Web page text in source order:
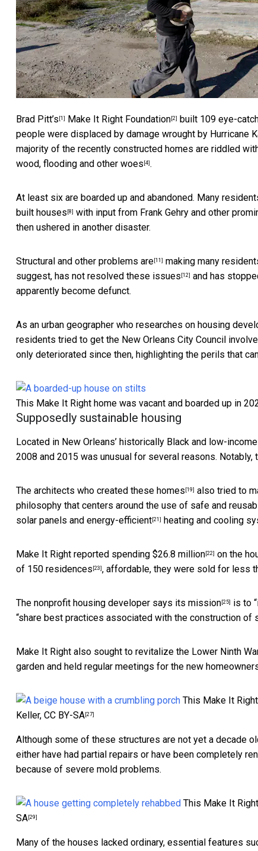
Brad Pitt’s [1] Make It Right Foundation [2]
built 109 eye-
people were displaced by damage wrought by Hurricane
majority of the recently constructed homes are riddled
wood, flooding and other woes [4] .
At least six are boarded up and abandoned. Many
built houses [8] with input from Frank Gehry and other
then ushered in another disaster.
Structural and other problems are [11] making many
suggest, has not resolved these issues [12] and has
apparently become defunct.
As an urban geographer who researches on housing
residents tried to get the New Orleans City Council
only deteriorated since then, highlighting the perils that
This Make It Right home was vacant and boarded up in
Supposedly sustainable housing
Located in New Orleans’ historically Black and low-income
2008 and 2015 was unusual for several reasons.
The architects who created these homes [19] also tried to
philosophy that centers around the use of safe and
solar panels and energy-efficient [21] heating and cooling
Make It Right reported spending $26.8 million [22] on the
of 150 residences [23] , affordable, they were sold for less
The nonprofit housing developer says its mission [25]
is to
“share best practices associated with the construction of
Make It Right also sought to revitalize the Lower Ninth
garden and held regular meetings for the new
This Make It
Keller, CC BY-SA [27]
Although some of these structures are not yet a decade
either have had partial repairs or have been completely
because of severe mold problems.
This Make It
SA [29]
Many of the houses lacked ordinary, essential features